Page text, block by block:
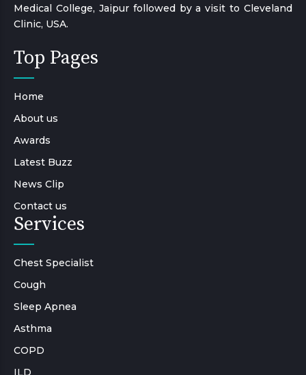
Medical College, Jaipur followed by a visit to Cleveland
Clinic, USA.
Top Pages
Home
About us
Awards
Latest Buzz
News Clip
Contact us
Services
Chest Specialist
Cough
Sleep Apnea
Asthma
COPD
ILD